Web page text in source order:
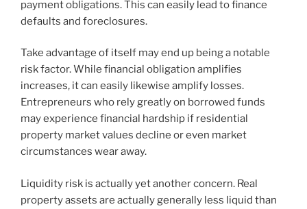
payment obligations. This can easily lead to finance
defaults and foreclosures.
Take advantage of itself may end up being a notable
risk factor. While financial obligation amplifies
increases, it can easily likewise amplify losses.
Entrepreneurs who rely greatly on borrowed funds
may experience financial hardship if residential
property market values decline or even market
circumstances wear away.
Liquidity risk is actually yet another concern. Real
property assets are actually generally less liquid than